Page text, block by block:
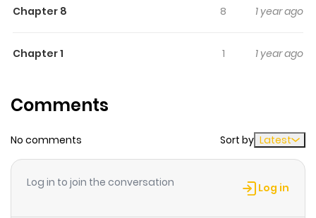
time while reading.
A collection of Mizuno one-shots, including some of her
Hoshi no Yoru) - **Carnival!** (カーニバル！) - **Granite**
(青いバラをたべた王様, Aoi Bara wo Tabeta Ousama) -
**The Swan of Tuonela** (トゥオネラの白鳥, Tuonela no
Hakucho) - Adaptation of Sibelius\'s tone poem. - **Tale
Chapter 8 8 1 year ago
Chapter 1 1 1 year ago
Comments
No comments Sort by Latest
Log in to join the conversation Log in